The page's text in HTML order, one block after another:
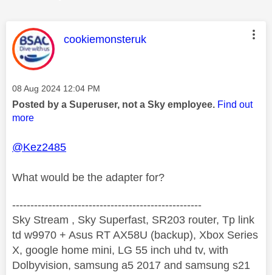
This message was authored by:
cookiemonsteruk
Message posted on
‎08 Aug 2024 12:04 PM
Posted by a Superuser, not a Sky employee. Find out
more
@Kez2485
What would be the adapter for?
----------------------------------------------------
Sky Stream , Sky Superfast, SR203 router, Tp link
td w9970 + Asus RT AX58U (backup), Xbox Series
X, google home mini, LG 55 inch uhd tv, with
Dolbyvision, samsung a5 2017 and samsung s21